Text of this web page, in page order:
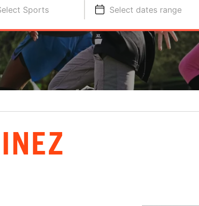
Sports Select dates range